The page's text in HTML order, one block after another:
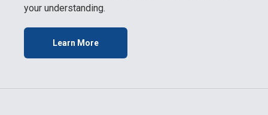
your understanding.
Learn More